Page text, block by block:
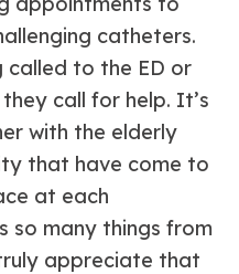
catheters.
called to the ED or
call for help. It’s
with the elderly
that have come to
at each
so many things from
appreciate that